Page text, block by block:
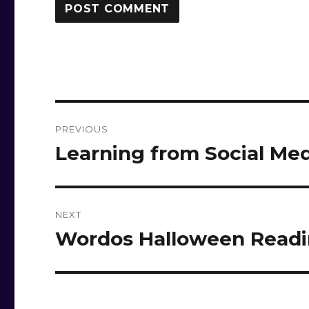
navigation
PREVIOUS
Previous
Learning from Social
NEXT
Next
Wordos Halloween